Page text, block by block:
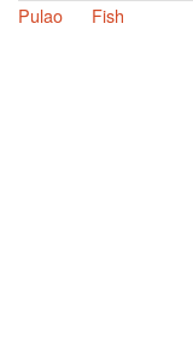
Pulao
Fish